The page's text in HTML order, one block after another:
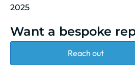
2025
Want a bespoke
Reach out